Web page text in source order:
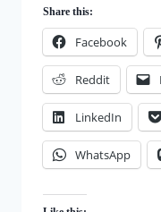
Share this:
Facebook
Reddit
LinkedIn
WhatsApp